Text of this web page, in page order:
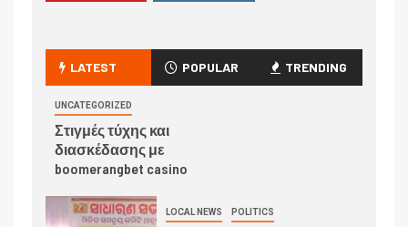
LATEST POPULAR TRENDING
UNCATEGORIZED
Στιγμές τύχης και
διασκέδασης με
boomerangbet casino
LOCAL NEWS POLITICS